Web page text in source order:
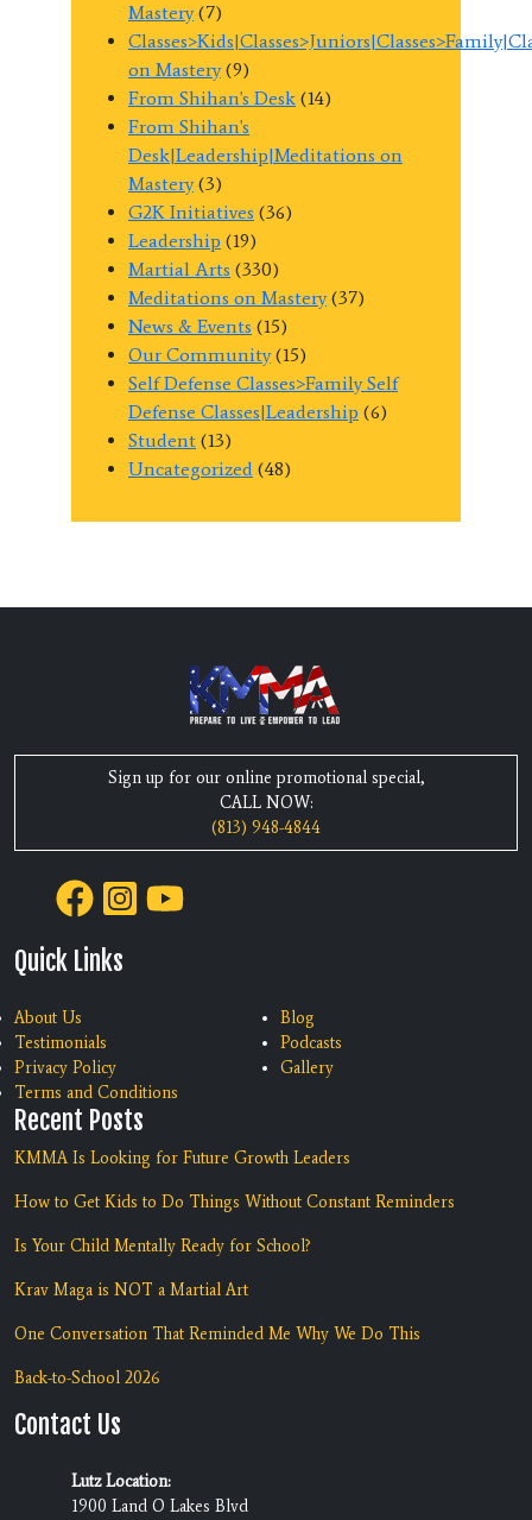
Mastery(7)
on Mastery(9)
From Shihan's Desk (14)
From Shihan's
Desk|Leadership|Meditations on
Mastery(3)
G2K Initiatives (36)
Leadership (19)
Martial Arts (330)
Meditations on Mastery(37)
News & Events (15)
Our Community(15)
Self Defense Classes>Family Self
Defense Classes|Leadership (6)
Student (13)
Uncategorized (48)
Sign up for our online promotional special,
CALL NOW:
(813) 948-4844
Quick Links
About Us
Testimonials
Privacy Policy
Terms and Conditions
Blog
Podcasts
Gallery
Recent Posts
KMMA Is Looking for Future Growth Leaders
How to Get Kids to Do Things Without Constant Reminders
Is Your Child Mentally Ready for School?
Krav Maga is NOT a Martial Art
One Conversation That Reminded Me Why We Do This
Back-to-School 2026
Contact Us
Lutz Location:
1900 Land O Lakes Blvd